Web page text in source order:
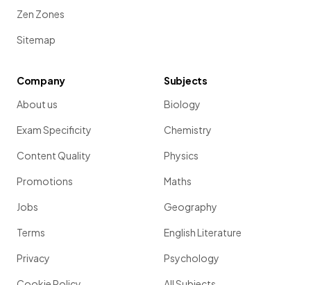
Zen Zones
Sitemap
Company
About us
Exam Specificity
Content Quality
Promotions
Jobs
Terms
Privacy
Subjects
Biology
Chemistry
Physics
Maths
Geography
English Literature
Psychology